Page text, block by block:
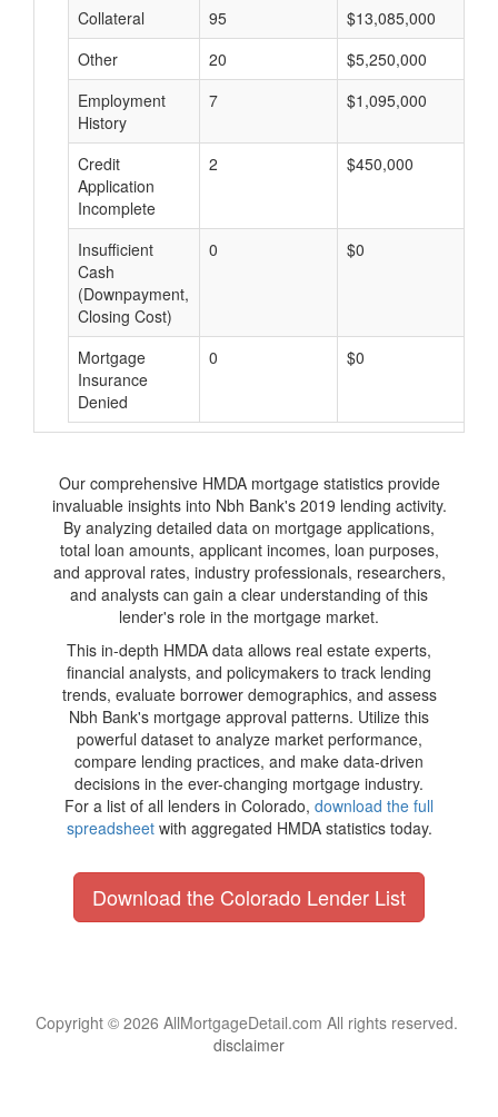
Collateral 95 $13,085,000
Other
20 $5,250,000
Employment
History
7 $1,095,000
Credit
Application
Incomplete
2 $450,000
Insufficient
Cash
(Downpayment,
Closing Cost)
0 $0
Mortgage
Insurance
Denied
0 $0
Our comprehensive HMDA mortgage statistics provide
invaluable insights into Nbh Bank's 2019 lending activity.
By analyzing detailed data on mortgage applications,
total loan amounts, applicant incomes, loan purposes,
and approval rates, industry professionals, researchers,
and analysts can gain a clear understanding of this
lender's role in the mortgage market.
This in-depth HMDA data allows real estate experts,
financial analysts, and policymakers to track lending
trends, evaluate borrower demographics, and assess
Nbh Bank's mortgage approval patterns. Utilize this
powerful dataset to analyze market performance,
compare lending practices, and make data-driven
decisions in the ever-changing mortgage industry.
For a list of all lenders in Colorado, download the full
spreadsheetwith aggregated HMDA statistics today.
Download the Colorado Lender List
Copyright © 2026 AllMortgageDetail.com All rights reserved.
disclaimer